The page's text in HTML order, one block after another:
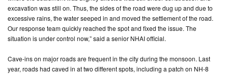
excavation was still on. Thus, the sides of the road were dug up and due to
excessive rains, the water seeped in and moved the settlement of the road.
Our response team quickly reached the spot and fixed the issue. The
situation is under control now,” said a senior NHAI official.
Cave-ins on major roads are frequent in the city during the monsoon. Last
year, roads had caved in at two different spots, including a patch on NH-8